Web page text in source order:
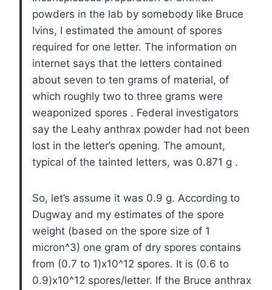
powders in the lab by somebody like Bruce
Ivins, I estimated the amount of spores
required for one letter. The information on
internet says that the letters contained
about seven to ten grams of material, of
which roughly two to three grams were
weaponized spores . Federal investigators
say the Leahy anthrax powder had not been
lost in the letter’s opening. The amount,
typical of the tainted letters, was 0.871 g .
So, let’s assume it was 0.9 g. According to
Dugway and my estimates of the spore
weight (based on the spore size of 1
micron^3) one gram of dry spores contains
from (0.7 to 1)x10^12 spores. It is (0.6 to
0.9)x10^12 spores/letter. If the Bruce anthrax